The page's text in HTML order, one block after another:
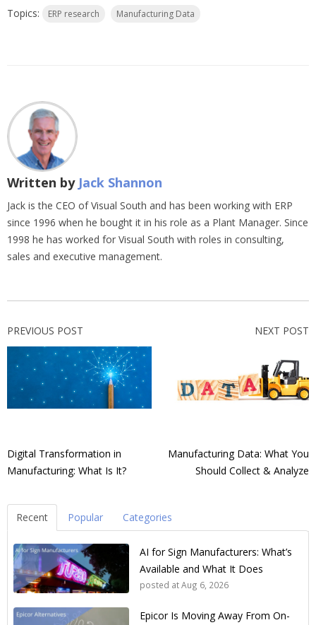
Topics: ERP research Manufacturing Data
Written by Jack Shannon
Jack is the CEO of Visual South and has been working with ERP
since 1996 when he bought it in his role as a Plant Manager. Since
1998 he has worked for Visual South with roles in consulting,
sales and executive management.
PREVIOUS POST
Digital Transformation in
Manufacturing: What Is It?
NEXT POST
Manufacturing Data: What You
Should Collect & Analyze
Recent Popular Categories
AI for Sign Manufacturers: What’s
Available and What It Does
posted atAug 6, 2026
Epicor Is Moving Away From On-